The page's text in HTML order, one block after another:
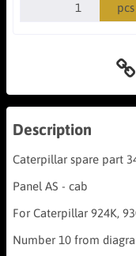
pcs
Description
Caterpillar spare part
Panel AS - cab
For Caterpillar 924K,
Number 10 from